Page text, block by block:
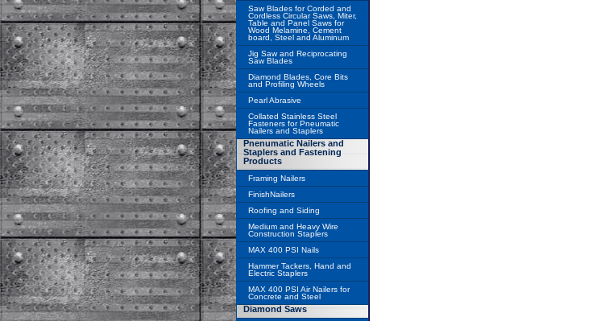
Saw Blades for Corded and
Cordless Circular Saws, Miter,
Table and Panel Saws for
Wood Melamine, Cement
board, Steel and Aluminum
Jig Saw and Reciprocating
Saw Blades
Diamond Blades, Core Bits
and Profiling Wheels
Pearl Abrasive
Collated Stainless Steel
Fasteners for Pneumatic
Nailers and Staplers
Pnenumatic Nailers and
Staplers and Fastening
Products
Framing Nailers
FinishNailers
Roofing and Siding
Medium and Heavy Wire
Construction Staplers
MAX 400 PSI Nails
Hammer Tackers, Hand and
Electric Staplers
MAX 400 PSI Air Nailers for
Concrete and Steel
Diamond Saws